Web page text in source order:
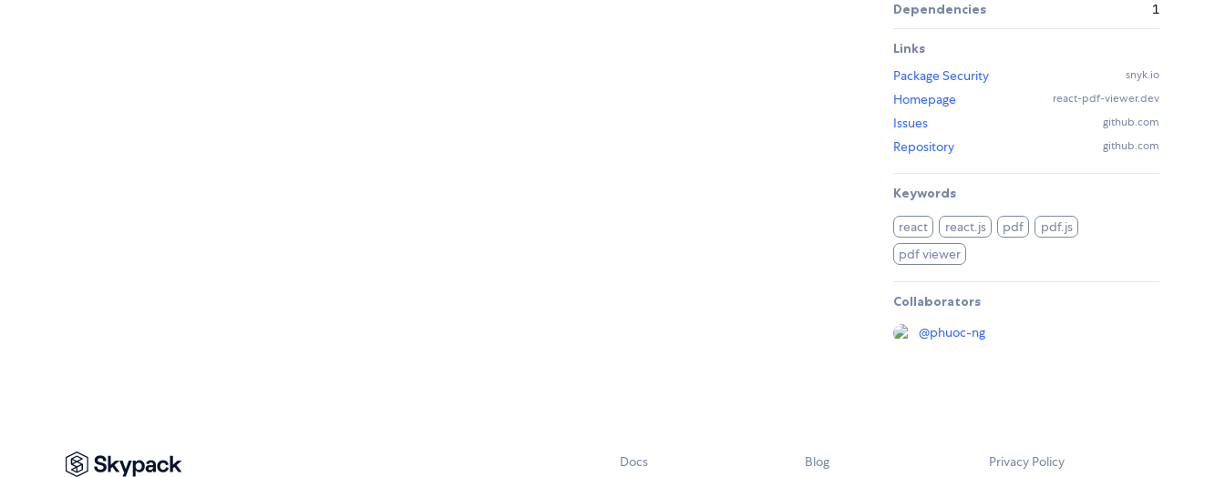
Dependencies 1
Links
Package Security
snyk.io
Homepage react-pdf-viewer.dev
Issues github.com
Repository github.com
Keywords
react react.js pdf
pdf.js
pdf viewer
Collaborators
@phuoc-ng
Docs Blog Privacy Policy